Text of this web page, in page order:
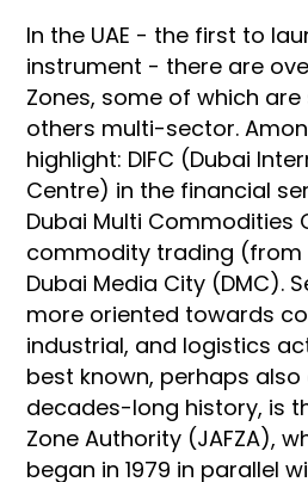
In the UAE - the first to
instrument - there are
Zones, some of which
others multi-sector.
highlight: DIFC (Dubai
Centre) in the financial
Dubai Multi Commodities
commodity trading (from
Dubai Media City (DMC).
more oriented towards
industrial, and logistics
best known, perhaps
decades-long history, is
Zone Authority (JAFZA),
began in 1979 in parallel